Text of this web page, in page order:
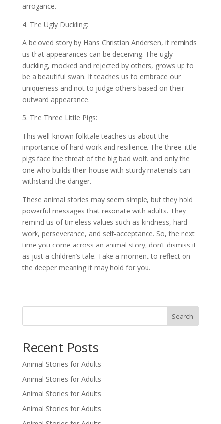
arrogance.
4. The Ugly Duckling:
A beloved story by Hans Christian Andersen, it reminds
us that appearances can be deceiving. The ugly
duckling, mocked and rejected by others, grows up to
be a beautiful swan. It teaches us to embrace our
uniqueness and not to judge others based on their
outward appearance.
5. The Three Little Pigs:
This well-known folktale teaches us about the
importance of hard work and resilience. The three little
pigs face the threat of the big bad wolf, and only the
one who builds their house with sturdy materials can
withstand the danger.
These animal stories may seem simple, but they hold
powerful messages that resonate with adults. They
remind us of timeless values such as kindness, hard
work, perseverance, and self-acceptance. So, the next
time you come across an animal story, don’t dismiss it
as just a children’s tale. Take a moment to reflect on
the deeper meaning it may hold for you.
Search
Recent Posts
Animal Stories for Adults
Animal Stories for Adults
Animal Stories for Adults
Animal Stories for Adults